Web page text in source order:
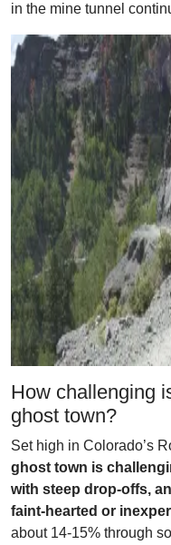
in the mine tunnel
How challenging
ghost town?
Set high in Colorado’s
ghost town is
with steep drop-offs,
faint-hearted or
about 14-15% through